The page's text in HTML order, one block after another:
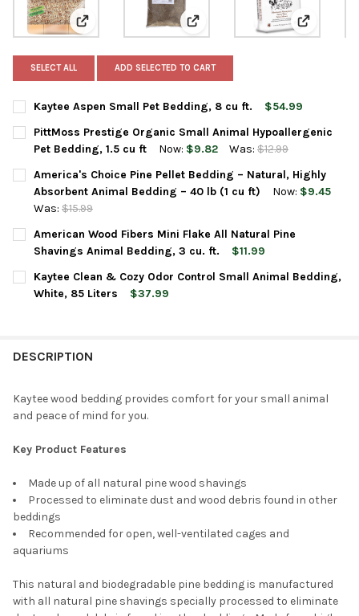
View: Kaytee Aspen Small Pet Bedding, 8 cu ft.
View: PittMoss PrestigeView:
SELECT ALL ADD SELECTED TO CART
Kaytee Aspen Small Pet Bedding, 8 cu ft.
$54.99
CURRENT
STOCK:
QUANTITY:
DECREASE QUANTITY OF KAYTEE ASPEN SMALL PET BEDDING, 8
INCREASE QUANTITY OF KAYTEE ASPEN SMALL PET
PittMoss Prestige Organic Small Animal Hypoallergenic
Pet Bedding, 1.5 cu ft
Now: $9.82 Was: $12.99
CURRENT
STOCK:
QUANTITY:
DECREASE QUANTITY OF PITTMOSS PRESTIGE ORGANIC
INCREASE QUANTITY OF PITTMOSS PRESTIGE
America's Choice Pine Pellet Bedding – Natural, Highly
Absorbent Animal Bedding – 40 lb (1 cu ft)
Now: $9.45
Was: $15.99
CURRENT
STOCK:
QUANTITY:
DECREASE QUANTITY OF AMERICA'S CHOICE PINE PELLET
INCREASE QUANTITY OF AMERICA'S CHOICE PINE
American Wood Fibers Mini Flake All Natural Pine
Shavings Animal Bedding, 3 cu. ft.
$11.99
CURRENT
STOCK:
QUANTITY:
DECREASE QUANTITY OF AMERICAN WOOD FIBERS MINI
INCREASE QUANTITY OF AMERICAN WOOD FIBERS
Kaytee Clean & Cozy Odor Control Small Animal Bedding,
White, 85 Liters
$37.99
DESCRIPTION
Kaytee wood bedding provides comfort for your small animal
and peace of mind for you.
Key Product Features
Made up of all natural pine wood shavings
Processed to eliminate dust and wood debris found in other
beddings
Recommended for open, well-ventilated cages and
aquariums
This natural and biodegradable pine bedding is manufactured
with all natural pine shavings specially processed to eliminate